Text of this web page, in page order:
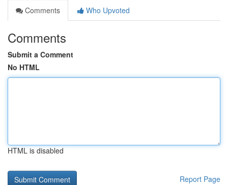
Comments
Who Upvoted
Comments
Submit a Comment
No HTML
HTML is disabled
Report Page